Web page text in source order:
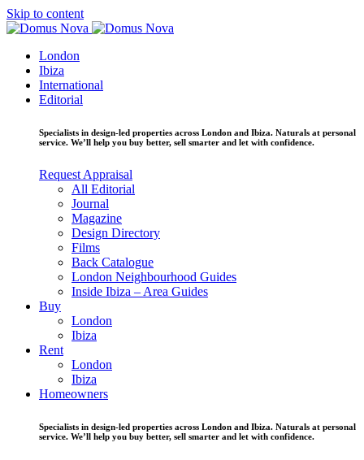
Skip to content
London
Ibiza
International
Editorial
Specialists in design-led properties across London and Ibiza. Naturals at personal
service. We’ll help you buy better, sell smarter and let with confidence.
Request Appraisal
All Editorial
Journal
Magazine
Design Directory
Films
Back Catalogue
London Neighbourhood Guides
Inside Ibiza – Area Guides
Buy
London
Ibiza
Rent
London
Ibiza
Homeowners
Specialists in design-led properties across London and Ibiza. Naturals at personal
service. We’ll help you buy better, sell smarter and let with confidence.